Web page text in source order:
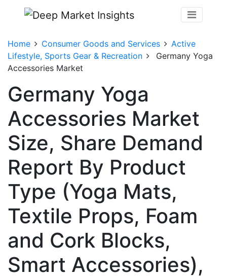
Home Consumer Goods and Services
Active
Lifestyle, Sports Gear & Recreation
Germany Yoga
Accessories Market
Germany Yoga
Accessories Market
Size, Share Demand
Report By Product
Type (Yoga Mats,
Textile Props, Foam
and Cork Blocks,
Smart Accessories),